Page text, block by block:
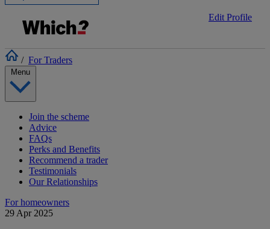
Edit Profile
/ For Traders
Join the scheme
Advice
FAQs
Perks and Benefits
Recommend a trader
Testimonials
Our Relationships
For homeowners
29 Apr 2025